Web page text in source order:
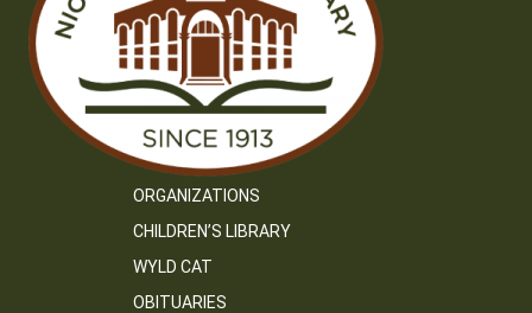
ORGANIZATIONS
CHILDREN’S LIBRARY
WYLD CAT
OBITUARIES